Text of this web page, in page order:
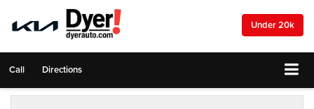
Under 20k
Call Directions